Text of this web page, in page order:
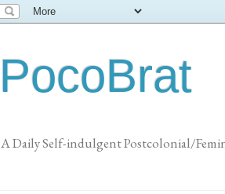
PocoBrat
A Daily Self-indulgent Postcolonial/